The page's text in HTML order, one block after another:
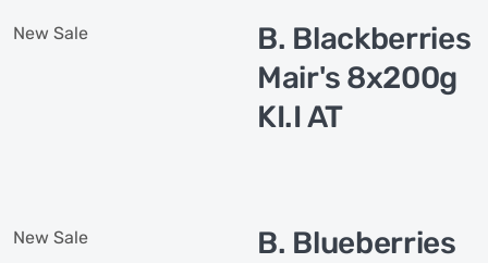
New Sale
B. Blackberries
Mair's 8x200g
KI.I AT
New Sale
B. Blueberries